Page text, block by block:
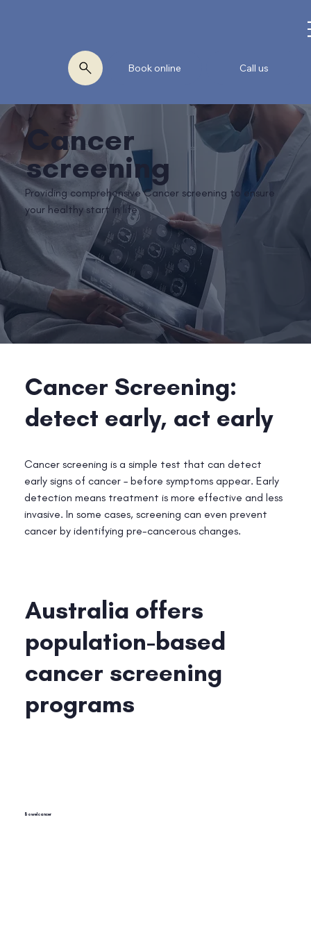
Book online Call us
Cancer
screening
Providing comprehensive Cancer screening to ensure
your healthy start in life
Cancer Screening:
detect early, act early
Cancer screening is a simple test that can detect
early signs of cancer – before symptoms appear. Early
detection means treatment is more effective and less
invasive. In some cases, screening can even prevent
cancer by identifying pre-cancerous changes.
Australia offers
population-based
cancer screening
programs
Bowel cancer